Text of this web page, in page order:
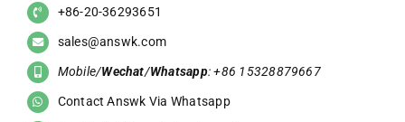
+86-20-36293651
sales@answk.com
Mobile/Wechat/Whatsapp: +86 15328879667
Contact Answk Via Whatsapp